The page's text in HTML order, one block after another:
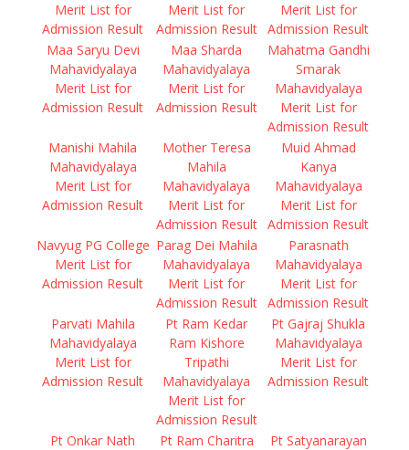
Merit List for
Admission Result
Merit List for
Admission Result
Merit List for
Admission Result
Maa Saryu Devi
Mahavidyalaya
Merit List for
Admission Result
Maa Sharda
Mahavidyalaya
Merit List for
Admission Result
Mahatma Gandhi
Smarak
Mahavidyalaya
Merit List for
Admission Result
Manishi Mahila
Mahavidyalaya
Merit List for
Admission Result
Mother Teresa
Mahila
Mahavidyalaya
Merit List for
Admission Result
Muid Ahmad
Kanya
Mahavidyalaya
Merit List for
Admission Result
Navyug PG College
Merit List for
Admission Result
Parag Dei Mahila
Mahavidyalaya
Merit List for
Admission Result
Parasnath
Mahavidyalaya
Merit List for
Admission Result
Parvati Mahila
Mahavidyalaya
Merit List for
Admission Result
Pt Ram Kedar
Ram Kishore
Tripathi
Mahavidyalaya
Merit List for
Admission Result
Pt Gajraj Shukla
Mahavidyalaya
Merit List for
Admission Result
Pt Onkar Nath
Pt Ram Charitra
Pt Satyanarayan